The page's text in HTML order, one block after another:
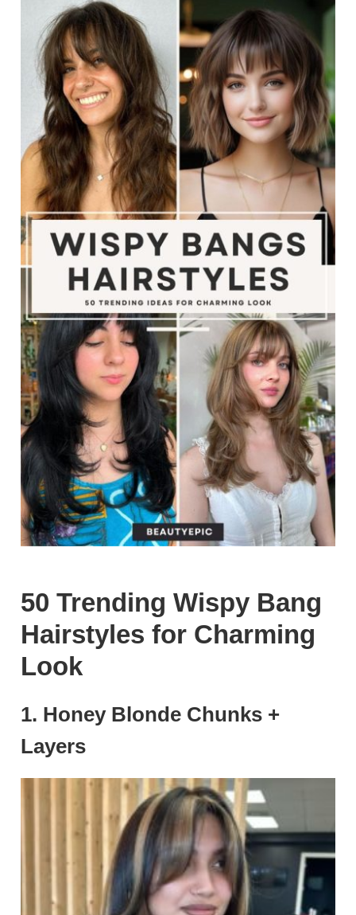
50 Trending Wispy Bang
Hairstyles for Charming
Look
1. Honey Blonde Chunks +
Layers